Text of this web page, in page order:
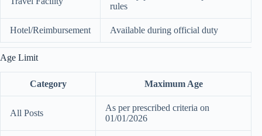
rules
Hotel/Reimbursement Available during official duty
Age Limit
Category Maximum Age
All Posts
As per prescribed criteria on
01/01/2026